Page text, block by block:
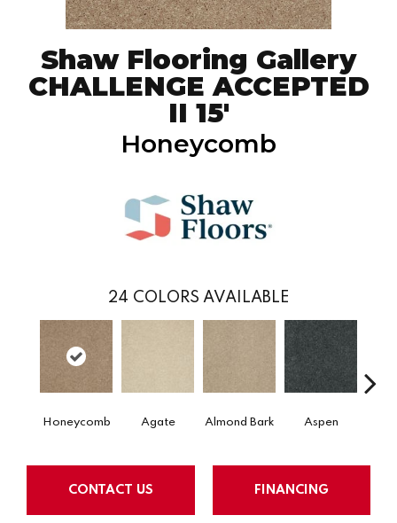
Shaw Flooring Gallery
CHALLENGE ACCEPTED
II 15'
Honeycomb
24 COLORS AVAILABLE
Honeycomb Agate Almond Bark Aspen
CONTACT US FINANCING